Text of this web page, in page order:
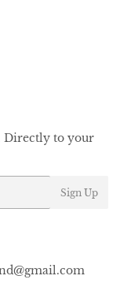
Directly to your
Sign Up